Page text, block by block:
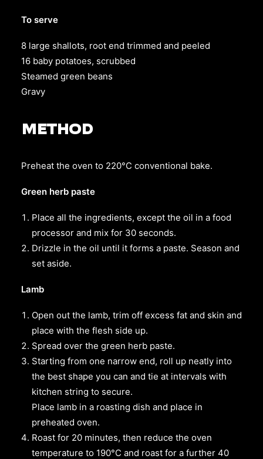
To serve
8 large shallots, root end trimmed and peeled
16 baby potatoes, scrubbed
Steamed green beans
Gravy
METHOD
Preheat the oven to 220°C conventional bake.
Green herb paste
Place all the ingredients, except the oil in a food
processor and mix for 30 seconds.
Drizzle in the oil until it forms a paste. Season and
set aside.
Lamb
Open out the lamb, trim off excess fat and skin and
place with the flesh side up.
Spread over the green herb paste.
Starting from one narrow end, roll up neatly into
the best shape you can and tie at intervals with
kitchen string to secure.
Place lamb in a roasting dish and place in
preheated oven.
Roast for 20 minutes, then reduce the oven
temperature to 190°C and roast for a further 40